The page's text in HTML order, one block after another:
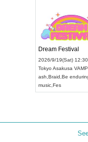
Dream Festival
2026/9/19(Sat)
Tokyo Asakusa
ash Braid Be
music Fes